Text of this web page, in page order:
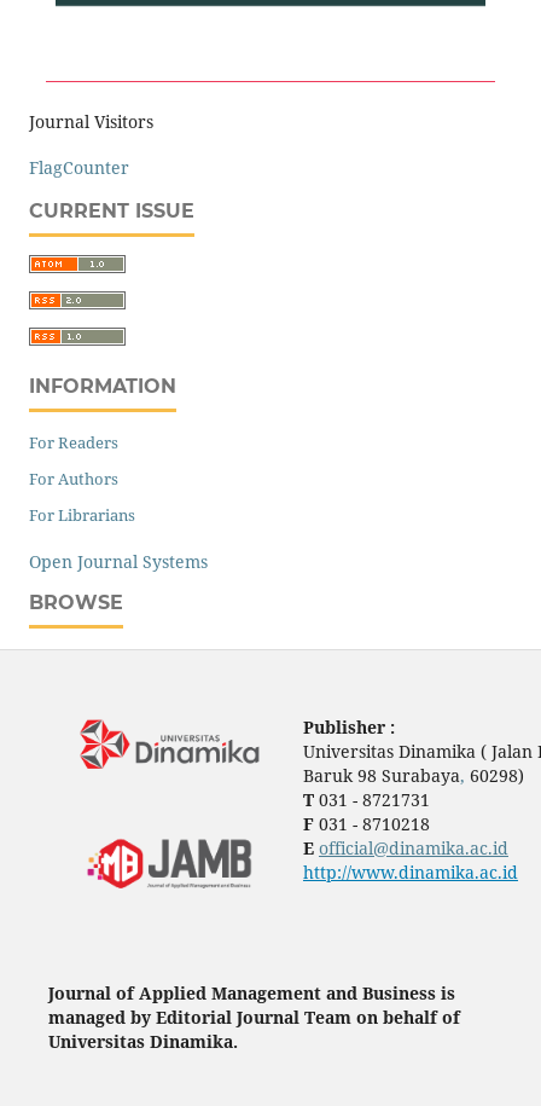
Journal Visitors
FlagCounter
CURRENT ISSUE
INFORMATION
For Readers
For Authors
For Librarians
Open Journal Systems
BROWSE
Publisher :
Universitas Dinamika ( Jalan
Baruk 98 Surabaya, 60298)
T031 - 8721731
F031 - 8710218
E official@dinamika.ac.id
http://www.dinamika.ac.id
Journal of Applied Management and Business is
managed by Editorial Journal Team on behalf of
Universitas Dinamika.